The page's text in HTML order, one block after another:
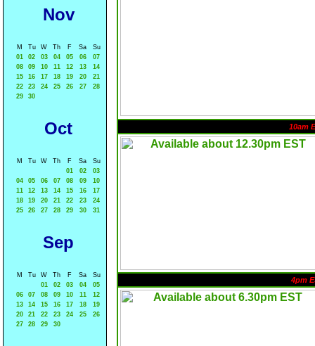
Nov
M Tu W Th F Sa
Su
01
02 03 04 05 06
07
08
09 10 11 12 13
14
15
16 17 18 19 20
21
22
23 24 25 26 27
28
29
30
Oct
M Tu W Th F Sa
Su
01
02
03
04
05 06 07 08 09
10
11
12 13 14 15 16
17
18
19 20 21 22 23
24
25
26 27 28 29 30 31
Sep
M Tu W Th F Sa
Su
01
02 03 04
05
06
07 08 09 10 11
12
13
14 15 16 17 18
19
20
21 22 23 24 25
26
27
28 29 30
10am
4pm